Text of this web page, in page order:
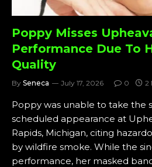
Poppy Misses
Performance Due To
Quality
By Seneca July 17, 2026 0 2
Poppy was unable to take the
scheduled appearance at
Rapids, Michigan, citing
by wildfire smoke. While the
performance, her masked